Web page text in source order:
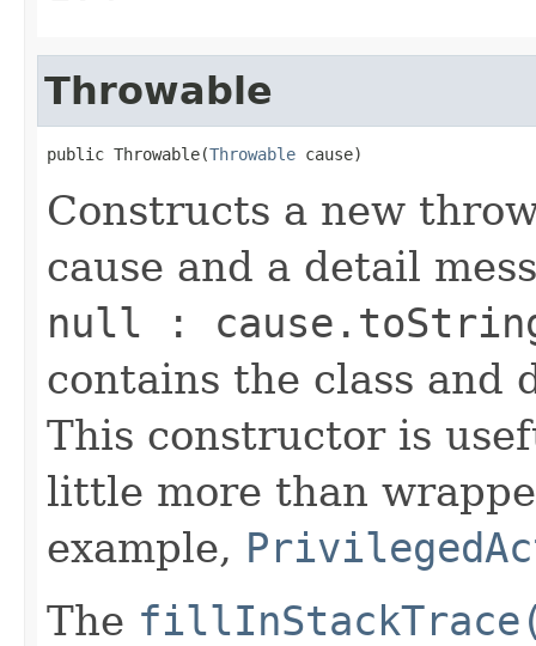
Throwable
public Throwable(Throwable cause)
Constructs a new
cause and a detail
null :
contains the class and
This constructor is
little more than
example,
The